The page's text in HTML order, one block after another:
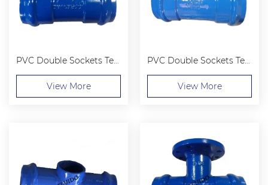
PVC Double Sockets Tee with Flanged Branch
View More
PVC Double Sockets Tee with Loosing Flanged Branch
View More